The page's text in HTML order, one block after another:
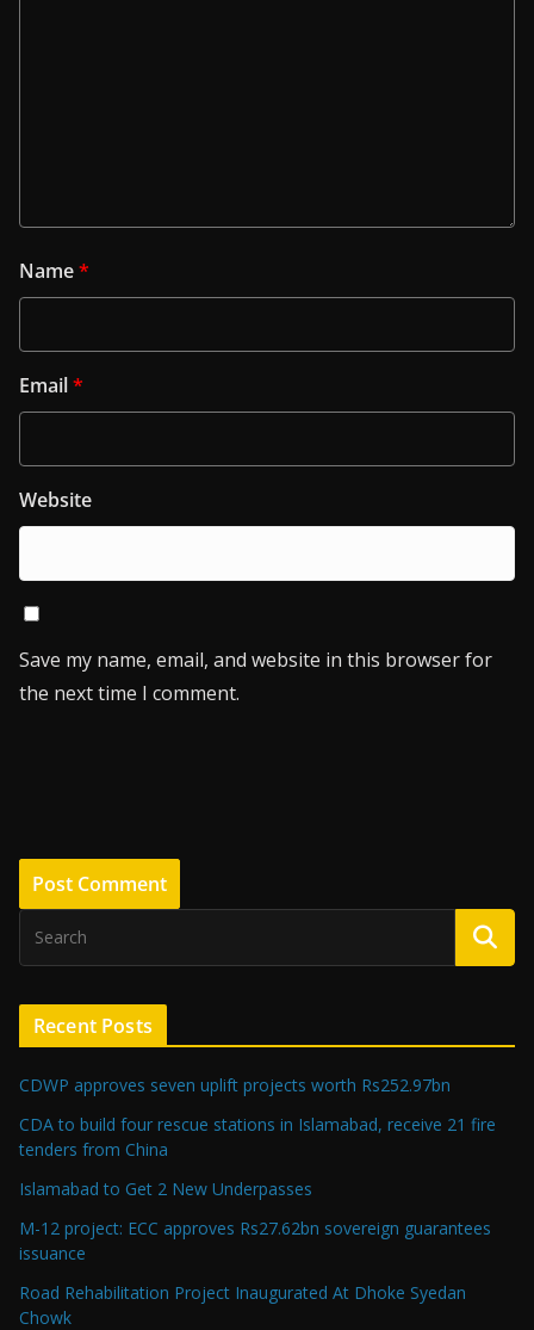
Name*
Email*
Website
Save my name, email, and website in this browser for
the next time I comment.
Recent Posts
CDWP approves seven uplift projects worth Rs252.97bn
CDA to build four rescue stations in Islamabad, receive 21 fire
tenders from China
Islamabad to Get 2 New Underpasses
M-12 project: ECC approves Rs27.62bn sovereign guarantees
issuance
Road Rehabilitation Project Inaugurated At Dhoke Syedan
Chowk